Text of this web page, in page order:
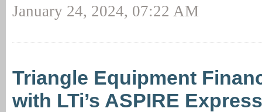
January 24, 2024, 07:22 AM
Triangle Equipment
with LTi’s ASPIRE Express